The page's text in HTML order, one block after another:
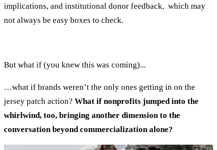
implications, and institutional donor feedback, which may
not always be easy boxes to check.
But what if (you knew this was coming)...
…what if brands weren’t the only ones getting in on the
jersey patch action? What if nonprofits jumped into the
whirlwind, too, bringing another dimension to the
conversation beyond commercialization alone?